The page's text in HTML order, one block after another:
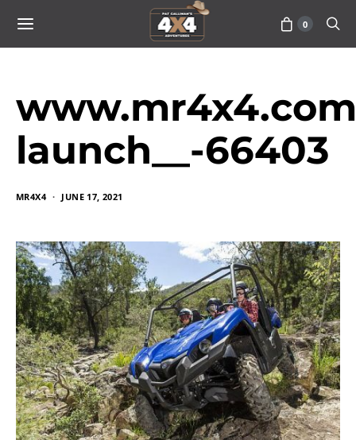
0
launch__-66403
MR4X4 JUNE 17, 2021